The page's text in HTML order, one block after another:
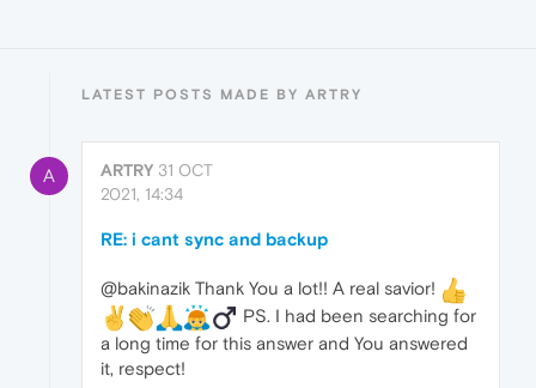
LATEST POSTS MADE BY ARTRY
A ARTRY 31 OCT
2021, 14:34
RE: i cant sync and backup
@bakinazik Thank You a lot!! A real savior!
️ PS. I had been searching for
a long time for this answer and You answered
it, respect!